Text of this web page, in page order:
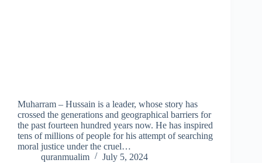
Muharram – Hussain is a leader, whose story has
crossed the generations and geographical barriers for
the past fourteen hundred years now. He has inspired
tens of millions of people for his attempt of searching
moral justice under the cruel…
quranmualim
July 5, 2024